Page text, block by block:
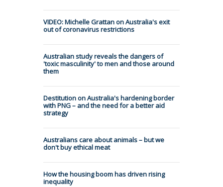
VIDEO: Michelle Grattan on Australia's exit
out of coronavirus restrictions
Australian study reveals the dangers of
'toxic masculinity' to men and those around
them
Destitution on Australia's hardening border
with PNG – and the need for a better aid
strategy
Australians care about animals – but we
don't buy ethical meat
How the housing boom has driven rising
inequality